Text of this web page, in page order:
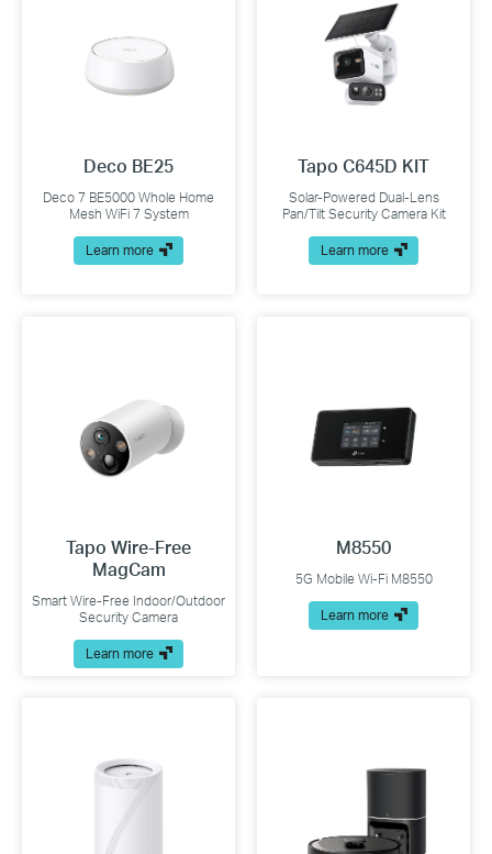
Deco BE25
Deco 7 BE5000 Whole Home
Mesh WiFi 7 System
Learn more
Tapo C645D KIT
Solar-Powered Dual-Lens
Pan/Tilt Security Camera Kit
Learn more
Tapo Wire-Free
MagCam
Smart Wire-Free Indoor/Outdoor
Security Camera
Learn more
M8550
5G Mobile Wi-Fi M8550
Learn more